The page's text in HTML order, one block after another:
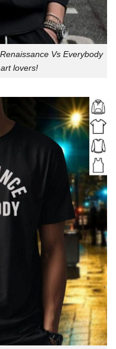
Vs Everybody
lovers!